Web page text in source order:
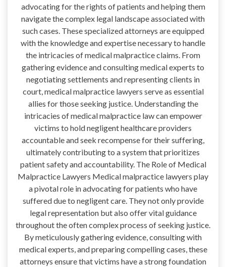
advocating for the rights of patients and helping them
navigate the complex legal landscape associated with
such cases. These specialized attorneys are equipped
with the knowledge and expertise necessary to handle
the intricacies of medical malpractice claims. From
gathering evidence and consulting medical experts to
negotiating settlements and representing clients in
court, medical malpractice lawyers serve as essential
allies for those seeking justice. Understanding the
intricacies of medical malpractice law can empower
victims to hold negligent healthcare providers
accountable and seek recompense for their suffering,
ultimately contributing to a system that prioritizes
patient safety and accountability. The Role of Medical
Malpractice Lawyers Medical malpractice lawyers play
a pivotal role in advocating for patients who have
suffered due to negligent care. They not only provide
legal representation but also offer vital guidance
throughout the often complex process of seeking justice.
By meticulously gathering evidence, consulting with
medical experts, and preparing compelling cases, these
attorneys ensure that victims have a strong foundation